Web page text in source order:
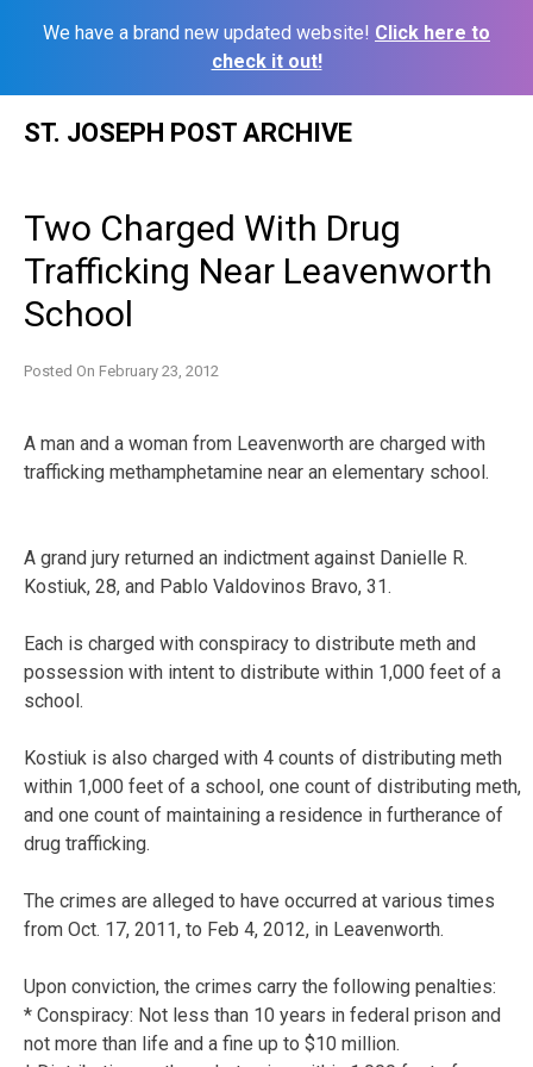
We have a brand new updated website! Click here to
check it out!
ST. JOSEPH POST ARCHIVE
Two Charged With Drug
Trafficking Near Leavenworth
School
Posted On February 23, 2012
A man and a woman from Leavenworth are charged with
trafficking methamphetamine near an elementary school.
A grand jury returned an indictment against Danielle R.
Kostiuk, 28, and Pablo Valdovinos Bravo, 31.
Each is charged with conspiracy to distribute meth and
possession with intent to distribute within 1,000 feet of a
school.
Kostiuk is also charged with 4 counts of distributing meth
within 1,000 feet of a school, one count of distributing meth,
and one count of maintaining a residence in furtherance of
drug trafficking.
The crimes are alleged to have occurred at various times
from Oct. 17, 2011, to Feb 4, 2012, in Leavenworth.
Upon conviction, the crimes carry the following penalties:
* Conspiracy: Not less than 10 years in federal prison and
not more than life and a fine up to $10 million.